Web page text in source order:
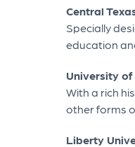
Central
Specially
education
University
With a rich
other forms
Liberty